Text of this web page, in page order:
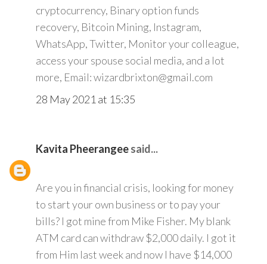
cryptocurrency, Binary option funds
recovery, Bitcoin Mining, Instagram,
WhatsApp, Twitter, Monitor your colleague,
access your spouse social media, and a lot
more, Email: wizardbrixton@gmail.com
28 May 2021 at 15:35
Kavita Pheerangeesaid...
Are you in financial crisis, looking for money
to start your own business or to pay your
bills? I got mine from Mike Fisher. My blank
ATM card can withdraw $2,000 daily. I got it
from Him last week and now I have $14,000